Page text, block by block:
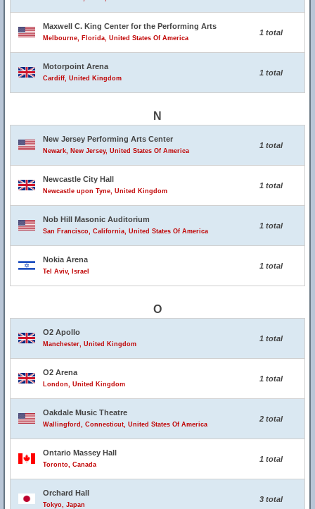
Maxwell C. King Center for the Performing Arts
Melbourne, Florida, United States Of America
1 total
Motorpoint Arena
Cardiff, United Kingdom
1 total
N
New Jersey Performing Arts Center
Newark, New Jersey, United States Of America
1 total
Newcastle City Hall
Newcastle upon Tyne, United Kingdom
1 total
Nob Hill Masonic Auditorium
San Francisco, California, United States Of America
1 total
Nokia Arena
Tel Aviv, Israel
1 total
O
O2 Apollo
Manchester, United Kingdom
1 total
O2 Arena
London, United Kingdom
1 total
Oakdale Music Theatre
Wallingford, Connecticut, United States Of America
2 total
Ontario Massey Hall
Toronto, Canada
1 total
Orchard Hall
Tokyo, Japan
3 total